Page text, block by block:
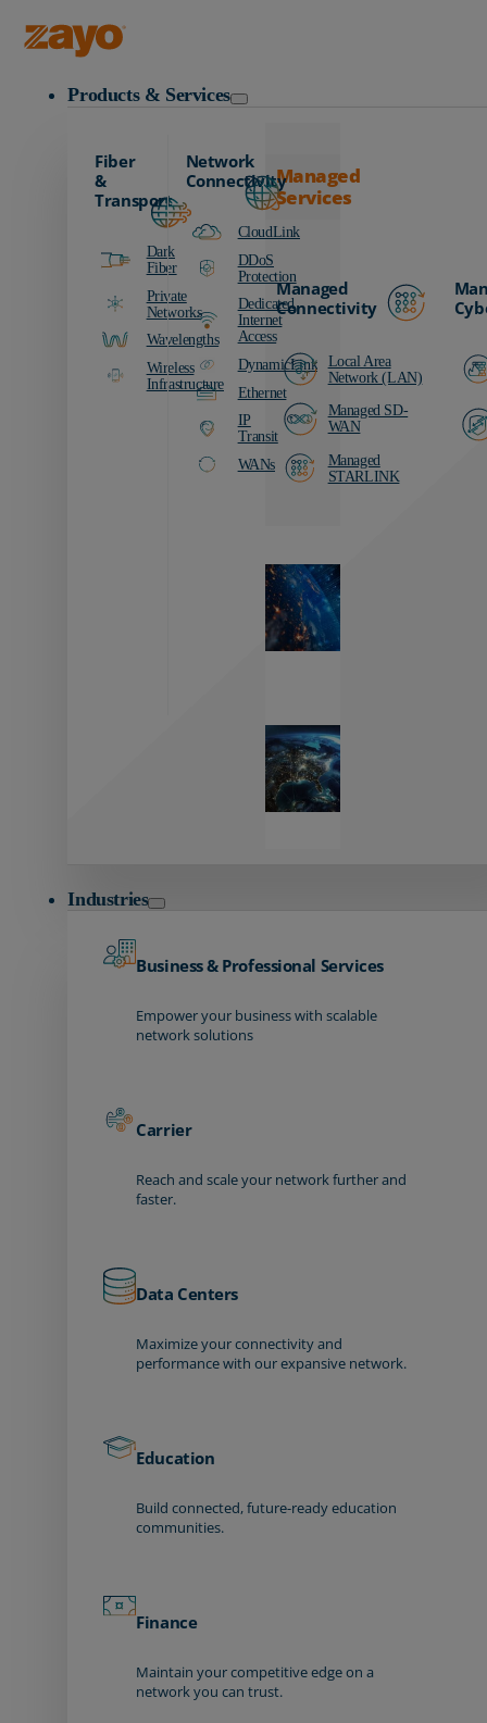
Products & Services
Fiber
&
Transport
Dark
Fiber
Private
Networks
Wavelengths
Wireless
Infrastructure
Network
Connectivity
CloudLink
DDoS
Protection
Dedicated
Internet
Access
DynamicLink
Ethernet
IP
Transit
WANs
Managed
Services
Managed
Connectivity
Local Area
Network (LAN)
Managed SD-
WAN
Managed
STARLINK
Industries
Business & Professional Services
Empower your business with scalable
network solutions
Carrier
Reach and scale your network further and
faster.
Data Centers
Maximize your connectivity and
performance with our expansive network.
Education
Build connected, future-ready education
communities.
Finance
Maintain your competitive edge on a
network you can trust.